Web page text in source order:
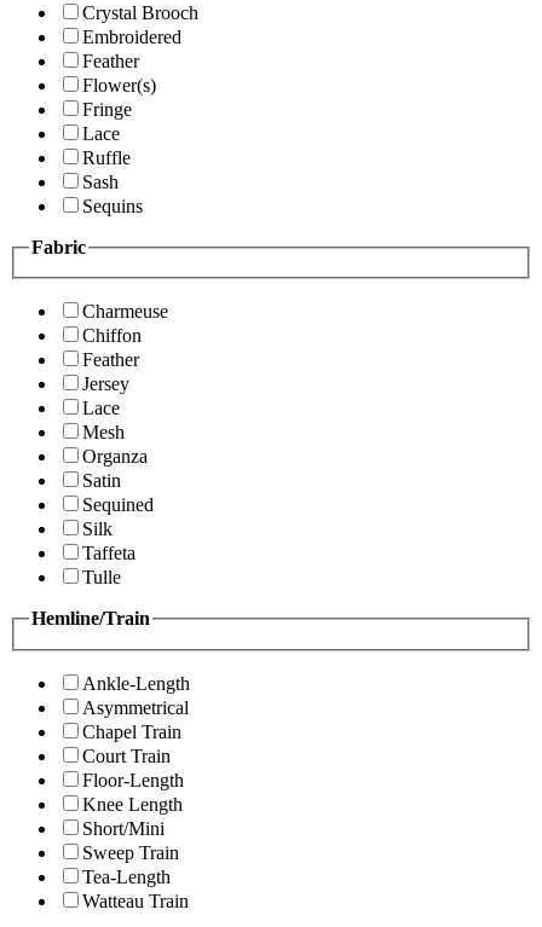
Crystal Brooch
Embroidered
Feather
Flower(s)
Fringe
Lace
Ruffle
Sash
Sequins
Fabric
Charmeuse
Chiffon
Feather
Jersey
Lace
Mesh
Organza
Satin
Sequined
Silk
Taffeta
Tulle
Hemline/Train
Ankle-Length
Asymmetrical
Chapel Train
Court Train
Floor-Length
Knee Length
Short/Mini
Sweep Train
Tea-Length
Watteau Train